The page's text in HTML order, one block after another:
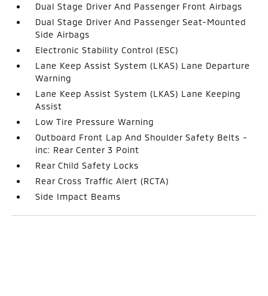
Dual Stage Driver And Passenger Front Airbags
Dual Stage Driver And Passenger Seat-Mounted
Side Airbags
Electronic Stability Control (ESC)
Lane Keep Assist System (LKAS) Lane Departure
Warning
Lane Keep Assist System (LKAS) Lane Keeping
Assist
Low Tire Pressure Warning
Outboard Front Lap And Shoulder Safety Belts -
inc: Rear Center 3 Point
Rear Child Safety Locks
Rear Cross Traffic Alert (RCTA)
Side Impact Beams